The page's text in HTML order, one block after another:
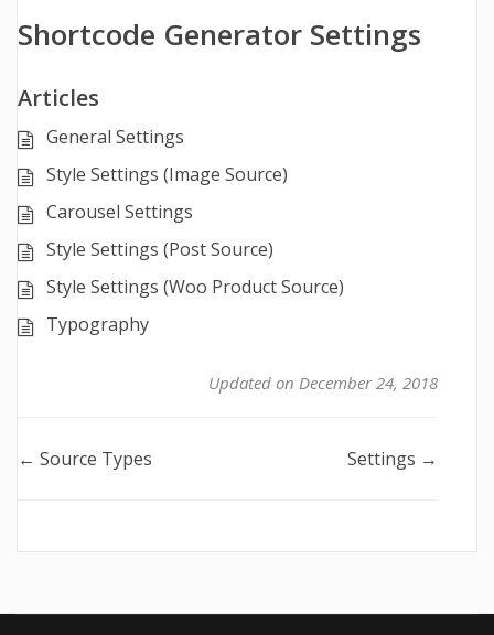
Shortcode Generator Settings
Articles
General Settings
Style Settings (Image Source)
Carousel Settings
Style Settings (Post Source)
Style Settings (Woo Product Source)
Typography
Updated on December 24, 2018
Doc
← Source Types Settings →